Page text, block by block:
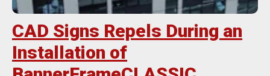
CAD Signs Repels During an
Installation of